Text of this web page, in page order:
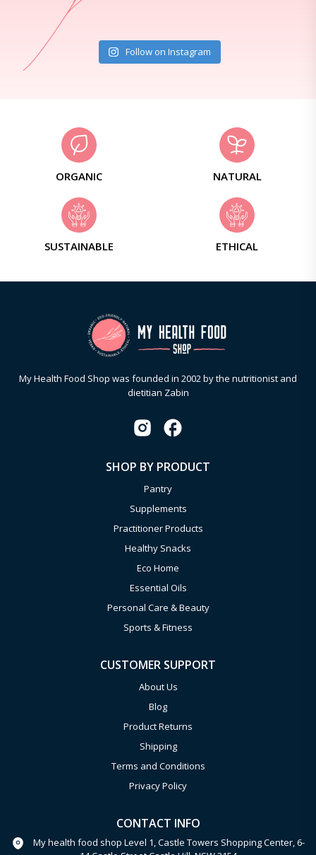
Follow on Instagram
ORGANIC NATURAL
SUSTAINABLE ETHICAL
My Health Food Shop was founded in 2002 by the nutritionist and
dietitian Zabin
SHOP BY PRODUCT
Pantry
Supplements
Practitioner Products
Healthy Snacks
Eco Home
Essential Oils
Personal Care & Beauty
Sports & Fitness
CUSTOMER SUPPORT
About Us
Blog
Product Returns
Shipping
Terms and Conditions
Privacy Policy
CONTACT INFO
My health food shop Level 1, Castle Towers Shopping Center, 6-